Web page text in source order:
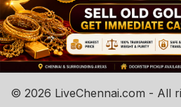
© 2026 LiveChennai.com - All